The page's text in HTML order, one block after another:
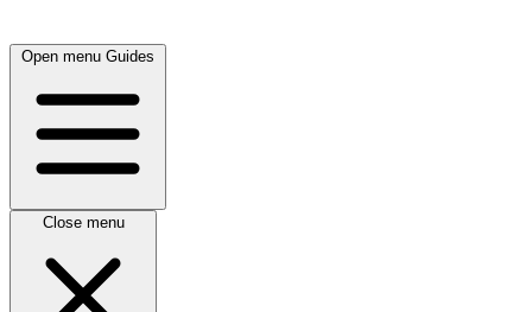
Open menu Guides
Close menu